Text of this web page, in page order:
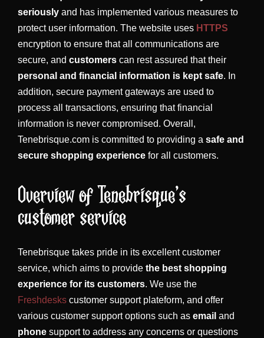
seriously and has implemented various measures to
protect user information. The website uses HTTPS
encryption to ensure that all communications are
secure, and customers can rest assured that their
personal and financial information is kept safe. In
addition, secure payment gateways are used to
process all transactions, ensuring that financial
information is never compromised. Overall,
Tenebrisque.com is committed to providing a safe and
secure shopping experience for all customers.
Overview of Tenebrisque’s
customer service
Tenebrisque takes pride in its excellent customer
service, which aims to provide the best shopping
experience for its customers. We use the
Freshdesks customer support plateform, and offer
various customer support options such as email and
phone support to address any concerns or questions